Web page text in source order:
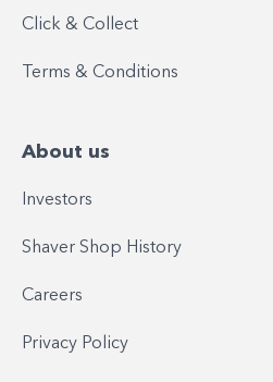
Click & Collect
Terms & Conditions
About us
Investors
Shaver Shop History
Careers
Privacy Policy